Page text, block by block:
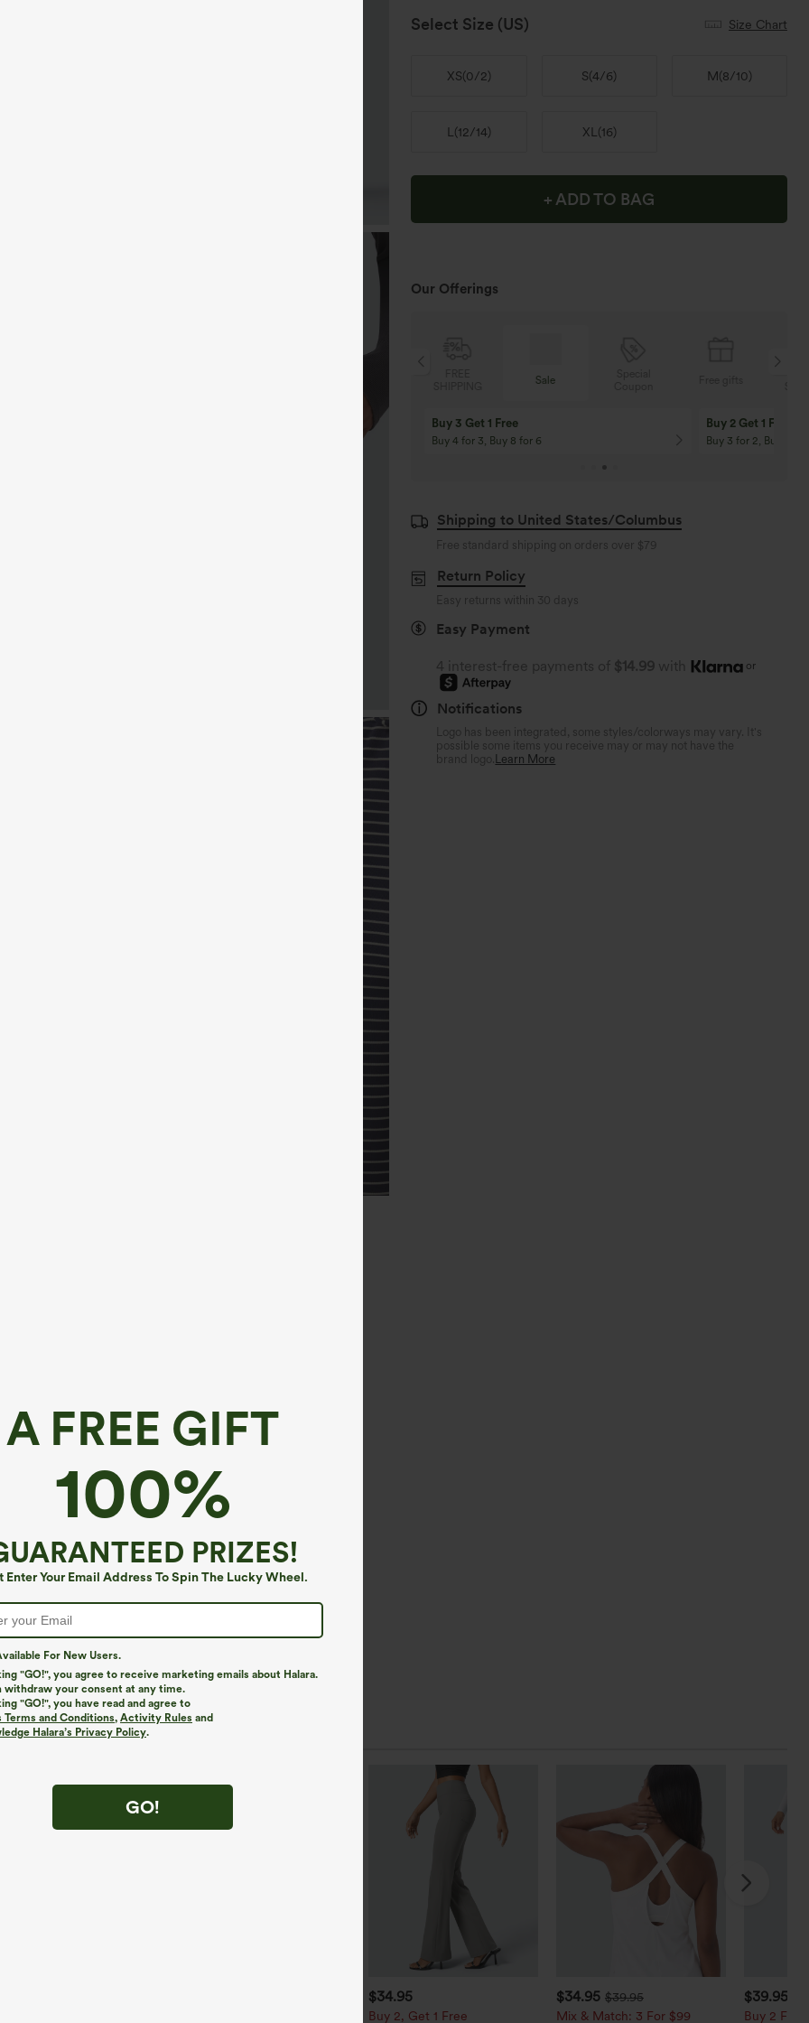
A FREE GIFT
100%
PRIZES!
Enter Your Email Address To Spin The Lucky Wheel.
For New Users.
"GO!", you agree to receive marketing emails about Halara.
withdraw your consent at any time.
"GO!", you have read and agree to
Terms and Conditions, Activity Rules and
Halara’s Privacy Policy.
GO!
Select Size (US) Size Chart
XS(0/2) S(4/6) M(8/10)
L (12/14) XL (16)
+ ADD TO BAG
Our Offerings
Special
Coupon
Buy 3 Get 1 Free
Buy 4 for 3, Buy 8 for 6
Buy 2 Get 1 Free
Buy 3 for 2, Buy 6
Shipping to United States/Columbus
Free standard shipping on orders over $79
Return Policy
Easy returns within 30 days
Easy Payment
4 interest-free payments of $14.99 with or
Notifications
Logo has been integrated, some styles/colorways may vary. It's
possible some items you receive may or may not have the
brand logo. Learn More
$34.95
Buy 2, Get 1 Free
$34.95 $39.95
Mix & Match: 3 For $99
$39.95
Buy 2 For